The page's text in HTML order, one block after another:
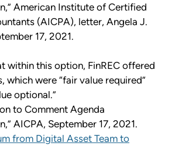
American Institute of Certified
(AICPA), letter, Angela J.
17, 2021.
within this option, FinREC offered
which were “fair value required”
optional.”
to Comment Agenda
AICPA, September 17, 2021.
from Digital Asset Team to